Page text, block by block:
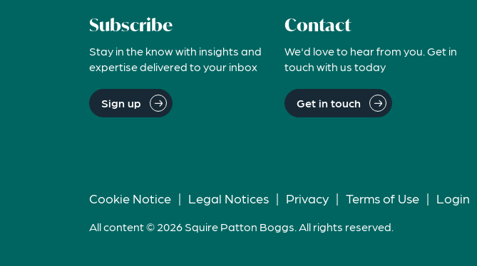
Subscribe
Stay in the know with insights and
expertise delivered to your inbox
Sign up
Contact
We'd love to hear from you. Get in
touch with us today
Get in touch
Cookie Notice | Legal Notices | Privacy | Terms of Use | Login
All content © 2026 Squire Patton Boggs. All rights reserved.